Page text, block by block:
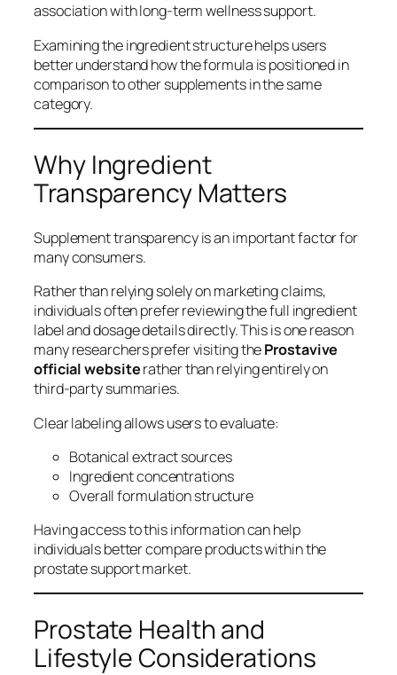
association with long-term wellness support.
Examining the ingredient structure helps users
better understand how the formula is positioned in
comparison to other supplements in the same
category.
Why Ingredient
Transparency Matters
Supplement transparency is an important factor for
many consumers.
Rather than relying solely on marketing claims,
individuals often prefer reviewing the full ingredient
label and dosage details directly. This is one reason
many researchers prefer visiting theProstavive
official websiterather than relying entirely on
third-party summaries.
Clear labeling allows users to evaluate:
Botanical extract sources
Ingredient concentrations
Overall formulation structure
Having access to this information can help
individuals better compare products within the
prostate support market.
Prostate Health and
Lifestyle Considerations